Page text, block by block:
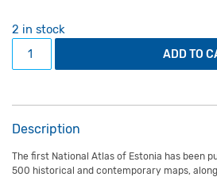
2 in stock
The National Atlas of Estonia
ADD TO
Description
The first National Atlas of Estonia has been
500 historical and contemporary maps,